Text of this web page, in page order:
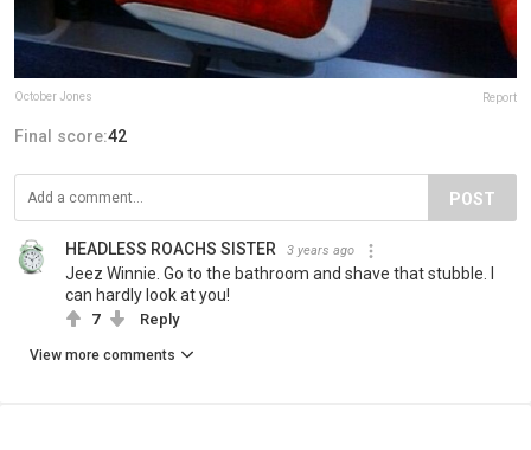
October Jones Report
Final score:42
POST
HEADLESS ROACHS SISTER 3 years ago
Jeez Winnie. Go to the bathroom and shave that stubble. I
can hardly look at you!
7 Reply
View more comments